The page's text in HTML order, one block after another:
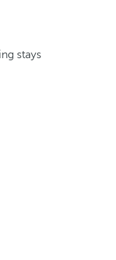
stays